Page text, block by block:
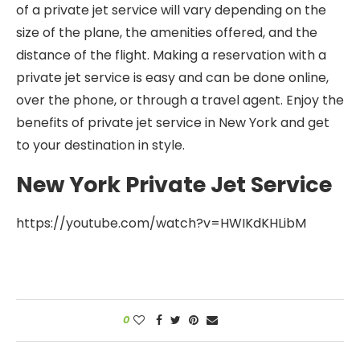
of a private jet service will vary depending on the
size of the plane, the amenities offered, and the
distance of the flight. Making a reservation with a
private jet service is easy and can be done online,
over the phone, or through a travel agent. Enjoy the
benefits of private jet service in New York and get
to your destination in style.
New York Private Jet Service
https://youtube.com/watch?v=HWIKdKHLibM
0